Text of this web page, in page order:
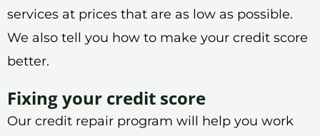
services at prices that are as low as possible.
We also tell you how to make your credit score
better.
Fixing your credit score
Our credit repair program will help you work